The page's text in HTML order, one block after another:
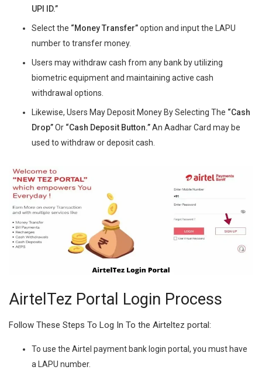
UPI ID.”
Select the “Money Transfer”option and input the LAPU
number to transfer money.
Users may withdraw cash from any bank by utilizing
biometric equipment and maintaining active cash
withdrawal options.
Likewise, Users May Deposit Money By Selecting The “Cash
Drop”Or “Cash Deposit Button.”An Aadhar Card may be
used to withdraw or deposit cash.
AirtelTez Portal Login Process
Follow These Steps To Log In To the Airteltez portal:
To use the Airtel payment bank login portal, you must have
a LAPU number.